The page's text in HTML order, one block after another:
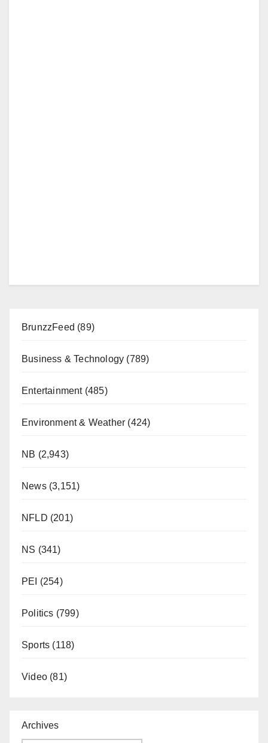
BrunzzFeed (89)
Business & Technology (789)
Entertainment(485)
Environment & Weather (424)
NB (2,943)
News(3,151)
NFLD (201)
NS (341)
PEI (254)
Politics (799)
Sports (118)
Video (81)
Archives